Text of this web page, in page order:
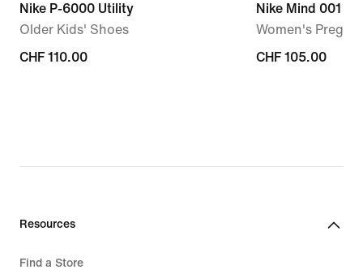
Nike P-6000 Utility
Older Kids' Shoes
CHF 110.00
CHF 110.00
Nike Mind 001
Women's
CHF 105.00
CHF 105.00
Resources
Find a Store